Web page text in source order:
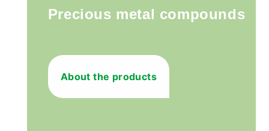
Precious metal compounds
About the products